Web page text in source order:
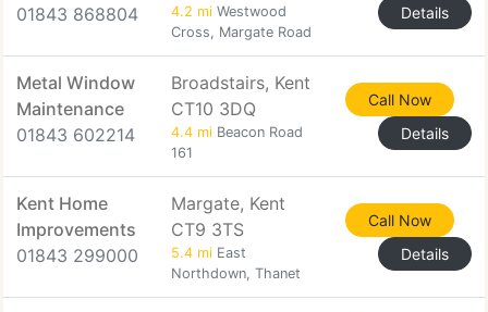
01843 868804
4.2 mi Westwood
Cross, Margate Road
Details
Metal Window
Maintenance
01843 602214
Broadstairs, Kent
CT10 3DQ
4.4 mi Beacon Road
161
Call Now
Details
Kent Home
Improvements
01843 299000
Margate, Kent
CT9 3TS
5.4 mi East
Northdown, Thanet
Call Now
Details